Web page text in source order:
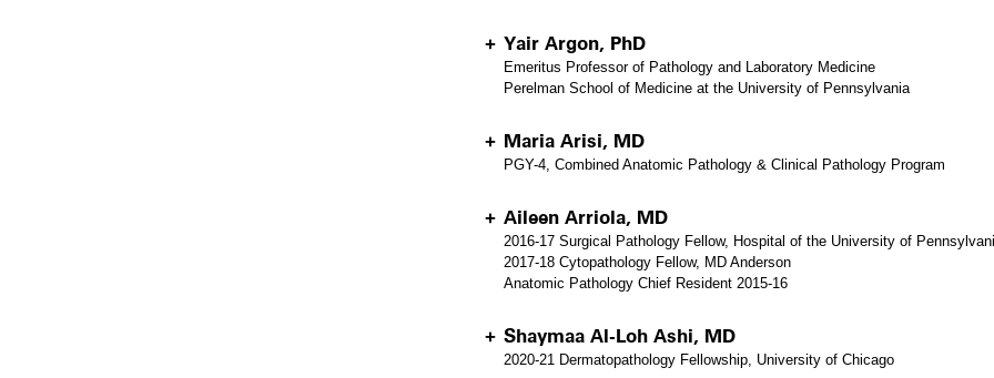
Yair Argon, PhD
Emeritus Professor of Pathology and Laboratory Medicine
Perelman School of Medicine at the University of Pennsylvania
Maria Arisi, MD
PGY-4, Combined Anatomic Pathology & Clinical Pathology Program
Aileen Arriola, MD
2016-17 Surgical Pathology Fellow, Hospital of the University of
2017-18 Cytopathology Fellow, MD Anderson
Anatomic Pathology Chief Resident 2015-16
Shaymaa Al-Loh Ashi, MD
2020-21 Dermatopathology Fellowship, University of Chicago